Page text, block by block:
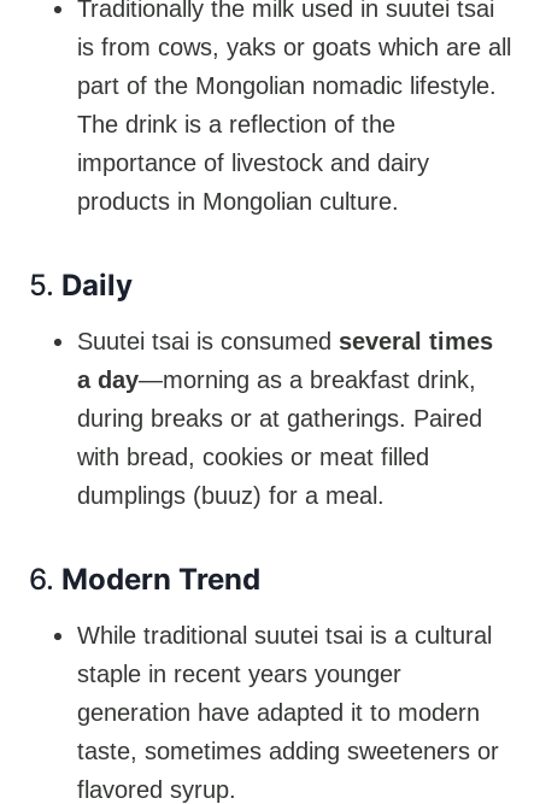
Traditionally the milk used in suutei tsai
is from cows, yaks or goats which are all
part of the Mongolian nomadic lifestyle.
The drink is a reflection of the
importance of livestock and dairy
products in Mongolian culture.
5. Daily
Suutei tsai is consumed several times
a day—morning as a breakfast drink,
during breaks or at gatherings. Paired
with bread, cookies or meat filled
dumplings (buuz) for a meal.
6. Modern Trend
While traditional suutei tsai is a cultural
staple in recent years younger
generation have adapted it to modern
taste, sometimes adding sweeteners or
flavored syrup.